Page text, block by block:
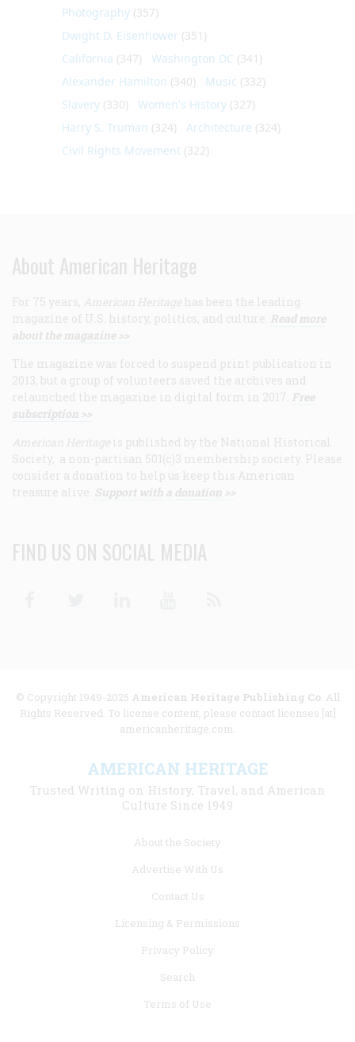
Photography (357)
Dwight D. Eisenhower (351)
California (347) Washington DC (341)
Alexander Hamilton (340) Music (332)
Slavery (330) Women's History (327)
Harry S. Truman (324) Architecture (324)
Civil Rights Movement (322)
About American Heritage
For 75 years, American Heritage has been the leading
magazine of U.S. history, politics, and culture. Read more
about the magazine >>
The magazine was forced to suspend print publication in
2013, but a group of volunteers saved the archives and
relaunched the magazine in digital form in 2017. Free
subscription >>
American Heritage is published by the National Historical
Society, a non-partisan 501(c)3 membership society. Please
consider a donation to help us keep this American
treasure alive. Support with a donation >>
FIND US ON SOCIAL MEDIA
© Copyright 1949-2025 American Heritage Publishing Co. All
Rights Reserved. To license content, please contact licenses [at]
americanheritage.com.
AMERICAN HERITAGE
Trusted Writing on History, Travel, and American
Culture Since 1949
About the Society
Advertise With Us
Contact Us
Licensing & Permissions
Privacy Policy
Search
Terms of Use